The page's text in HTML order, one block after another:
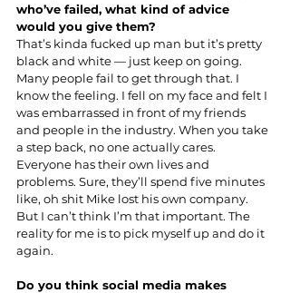
who’ve failed, what kind of advice
would you give them?
That’s kinda fucked up man but it’s pretty
black and white — just keep on going.
Many people fail to get through that. I
know the feeling. I fell on my face and felt I
was embarrassed in front of my friends
and people in the industry. When you take
a step back, no one actually cares.
Everyone has their own lives and
problems. Sure, they’ll spend five minutes
like, oh shit Mike lost his own company.
But I can’t think I’m that important. The
reality for me is to pick myself up and do it
again.
Do you think social media makes